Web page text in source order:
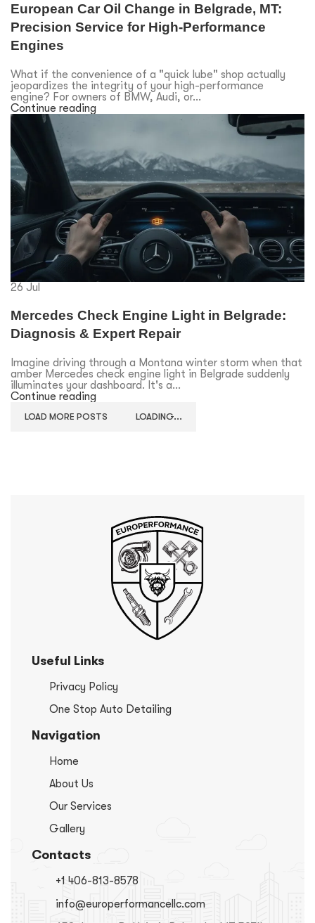
European Car Oil Change in Belgrade, MT:
Precision Service for High-Performance
Engines
What if the convenience of a "quick lube" shop actually
jeopardizes the integrity of your high-performance
engine? For owners of BMW, Audi, or...
Continue reading
26 Jul
Mercedes Check Engine Light in Belgrade:
Diagnosis & Expert Repair
Imagine driving through a Montana winter storm when that
amber Mercedes check engine light in Belgrade suddenly
illuminates your dashboard. It's a...
Continue reading
LOAD MORE POSTS LOADING...
Useful Links
Privacy Policy
One Stop Auto Detailing
Navigation
Home
About Us
Our Services
Gallery
Contacts
+1 406-813-8578
info@europerformancellc.com